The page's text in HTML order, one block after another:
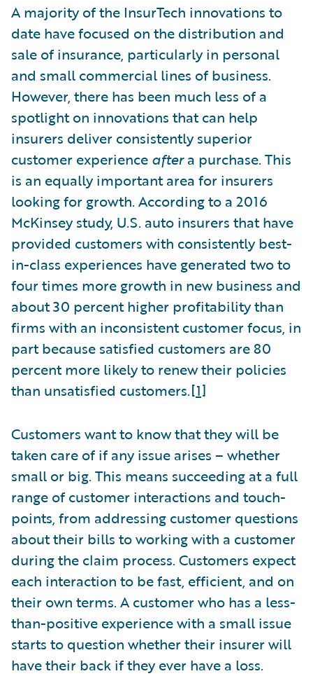
A majority of the InsurTech innovations to
date have focused on the distribution and
sale of insurance, particularly in personal
and small commercial lines of business.
However, there has been much less of a
spotlight on innovations that can help
insurers deliver consistently superior
customer experience aftera purchase. This
is an equally important area for insurers
looking for growth. According to a 2016
McKinsey study, U.S. auto insurers that have
provided customers with consistently best-
in-class experiences have generated two to
four times more growth in new business and
about 30 percent higher profitability than
firms with an inconsistent customer focus, in
part because satisfied customers are 80
percent more likely to renew their policies
than unsatisfied customers.[1]
Customers want to know that they will be
taken care of if any issue arises – whether
small or big. This means succeeding at a full
range of customer interactions and touch-
points, from addressing customer questions
about their bills to working with a customer
during the claim process. Customers expect
each interaction to be fast, efficient, and on
their own terms. A customer who has a less-
than-positive experience with a small issue
starts to question whether their insurer will
have their back if they ever have a loss.